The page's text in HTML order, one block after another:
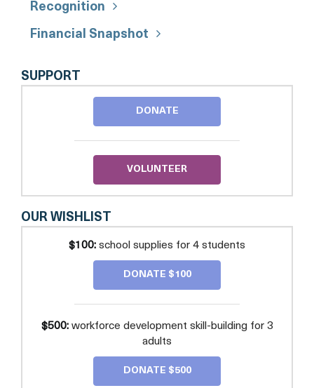
Recognition
Financial Snapshot
SUPPORT
DONATE
VOLUNTEER
OUR WISHLIST
$100: school supplies for 4 students
DONATE $100
$500:workforce development skill-building for 3
adults
DONATE $500